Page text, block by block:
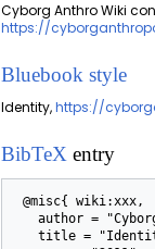
Cyborg Anthro Wiki
https://
Bluebook style
Identity,https://
BibTeX entry